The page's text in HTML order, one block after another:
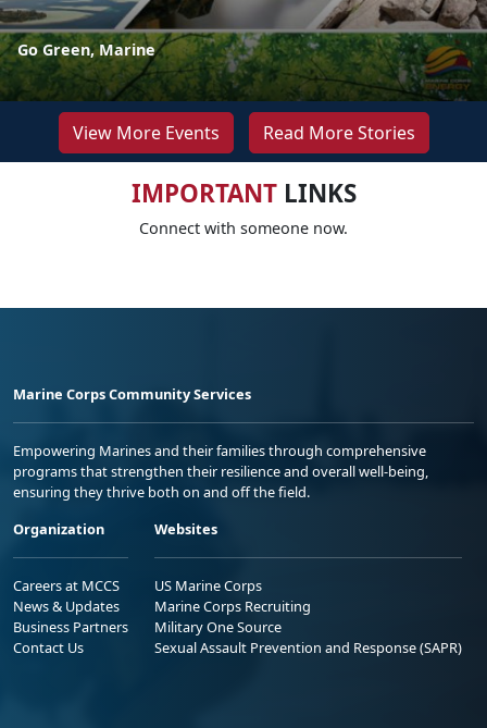
Go Green, Marine
View More Events Read More Stories
IMPORTANTLINKS
Connect with someone now.
Marine Corps Community Services
Empowering Marines and their families through comprehensive
programs that strengthen their resilience and overall well-being,
ensuring they thrive both on and off the field.
Organization
Careers at MCCS
News & Updates
Business Partners
Contact Us
Websites
US Marine Corps
Marine Corps Recruiting
Military One Source
Sexual Assault Prevention and Response (SAPR)